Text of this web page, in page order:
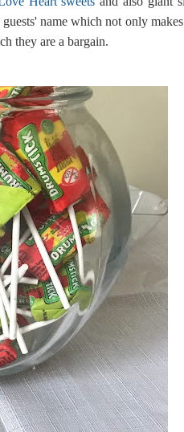
name which not only
they are a bargain.